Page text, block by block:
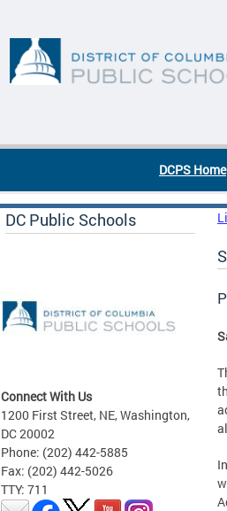
DCPS Home
DC Public Schools
Connect With Us
1200 First Street, NE, Washington,
DC 20002
Phone: (202) 442-5885
Fax: (202) 442-5026
TTY: 711